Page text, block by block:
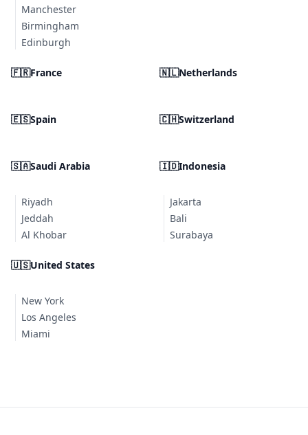
Manchester
Birmingham
Edinburgh
🇫🇷France 🇳🇱Netherlands
🇪🇸Spain 🇨🇭Switzerland
🇸🇦Saudi Arabia
Riyadh
Jeddah
Al Khobar
🇮🇩Indonesia
Jakarta
Bali
Surabaya
🇺🇸United States
New York
Los Angeles
Miami